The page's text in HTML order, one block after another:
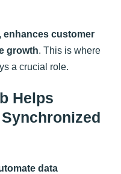
enhances customer
growth. This is where
a crucial role.
Helps
data